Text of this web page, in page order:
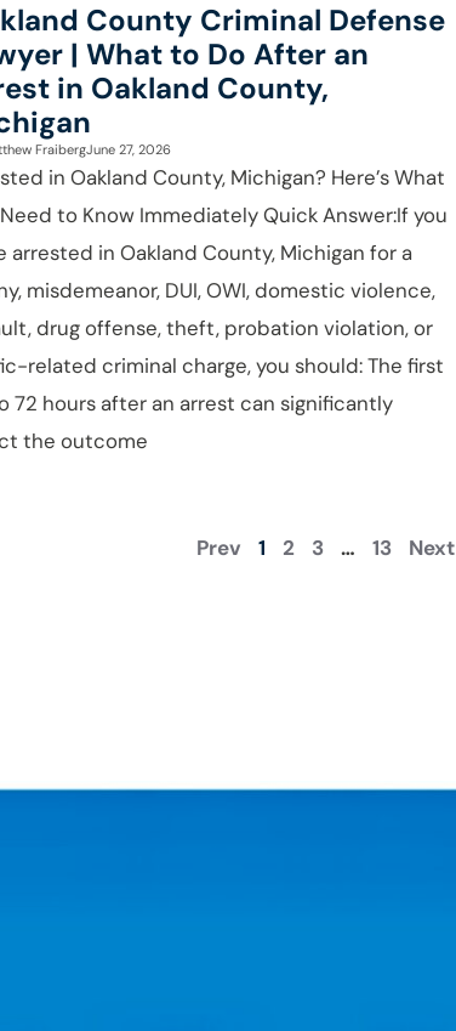
County Criminal Defense
| What to Do After an
in Oakland County,
FraibergJune 27, 2026
in Oakland County, Michigan? Here’s What
to Know Immediately Quick Answer:If you
arrested in Oakland County, Michigan for a
misdemeanor, DUI, OWI, domestic violence,
drug offense, theft, probation violation, or
related criminal charge, you should: The first
72 hours after an arrest can significantly
the outcome
Prev 1 2 3 … 13 Next